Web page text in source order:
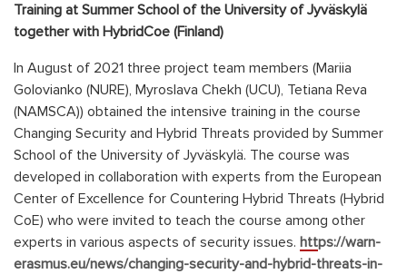
Training at Summer School of the University of Jyväskylä
together with HybridCoe (Finland)
In August of 2021 three project team members (Mariia
Golovianko (NURE), Myroslava Chekh (UCU), Tetiana Reva
(NAMSCA)) obtained the intensive training in the course
Changing Security and Hybrid Threats provided by Summer
School of the University of Jyväskylä. The course was
developed in collaboration with experts from the European
Center of Excellence for Countering Hybrid Threats (Hybrid
CoE) who were invited to teach the course among other
experts in various aspects of security issues. https://warn-
erasmus.eu/news/changing-security-and-hybrid-threats-in-